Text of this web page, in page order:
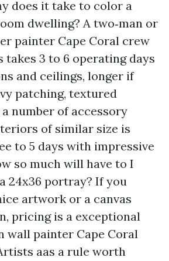
does it take to color a
dwelling? A two‑man or
painter Cape Coral crew
takes 3 to 6 operating days
and ceilings, longer if
patching, textured
number of accessory
of similar size is
to 5 days with impressive
so much will have to I
24x36 portray? If you
artwork or a canvas
pricing is a exceptional
wall painter Cape Coral
aas a rule worth